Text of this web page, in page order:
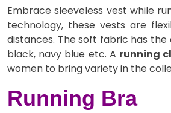
Embrace sleeveless vest while
technology, these vests are
distances. The soft fabric has
black, navy blue etc. A running
women to bring variety in the
Running Bra